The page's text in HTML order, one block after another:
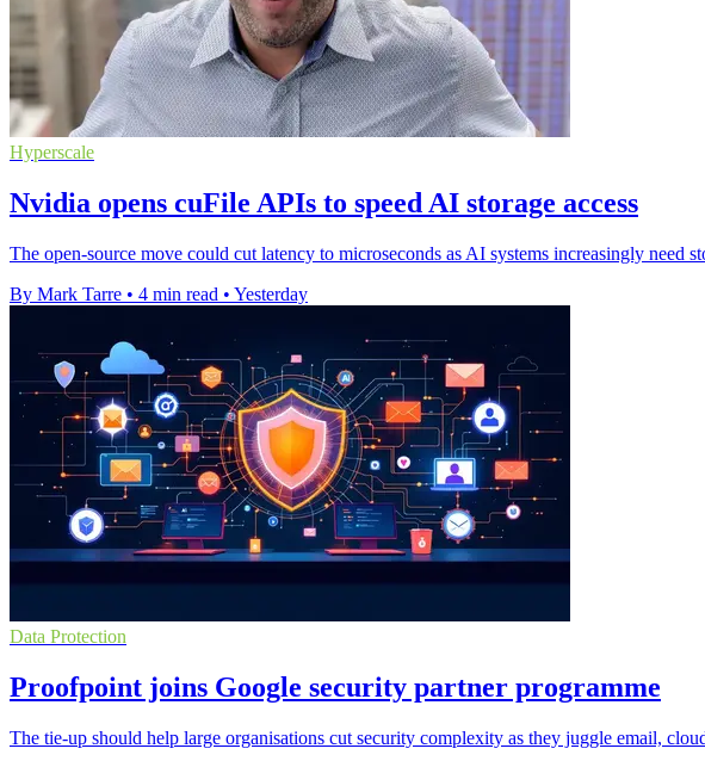
Hyperscale
Nvidia opens cuFile APIs to speed AI storage access
The open-source move could cut latency to microseconds as AI systems increasingly need
By Mark Tarre • 4 min read • Yesterday
Data Protection
Proofpoint joins Google security partner programme
The tie-up should help large organisations cut security complexity as they juggle email,